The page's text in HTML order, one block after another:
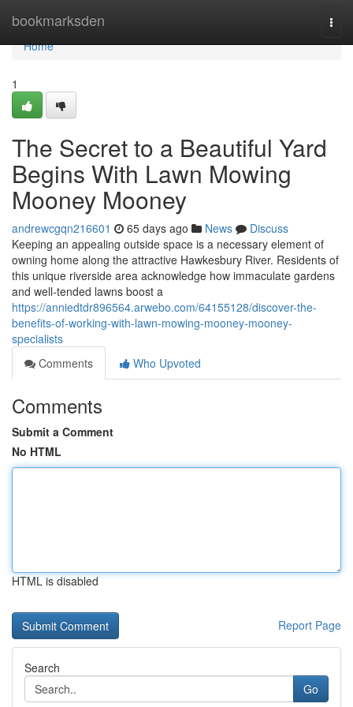
bookmarksden
Home
Home
1
The Secret to a Beautiful Yard
Begins With Lawn Mowing
Mooney Mooney
andrewcgqn216601 65 days ago News
Discuss
Keeping an appealing outside space is a necessary element of
owning home along the attractive Hawkesbury River. Residents of
this unique riverside area acknowledge how immaculate gardens
and well‑tended lawns boost a
https://anniedtdr896564.arwebo.com/64155128/discover-the-
benefits-of-working-with-lawn-mowing-mooney-mooney-
specialists
Comments
Who Upvoted
Comments
Submit a Comment
No HTML
HTML is disabled
Report Page
Search
Go